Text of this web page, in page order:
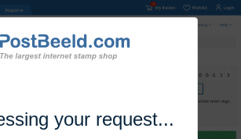
your request...